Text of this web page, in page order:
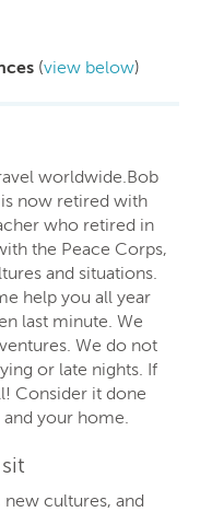
(view below)
worldwide.Bob
now retired with
who retired in
the Peace Corps,
and situations.
help you all year
last minute. We
We do not
or late nights. If
Consider it done
your home.
cultures, and